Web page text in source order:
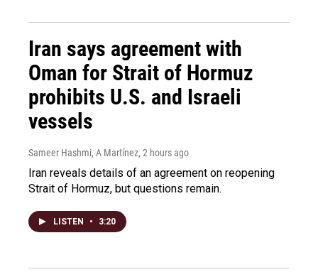
Iran says agreement with
Oman for Strait of Hormuz
prohibits U.S. and Israeli
vessels
Sameer Hashmi, A Martínez, 2 hours ago
Iran reveals details of an agreement on reopening
Strait of Hormuz, but questions remain.
LISTEN • 3:20